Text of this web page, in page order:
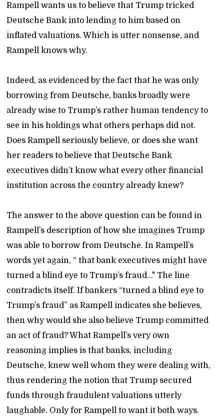
Rampell wants us to believe that Trump tricked
Deutsche Bank into lending to him based on
inflated valuations. Which is utter nonsense, and
Rampell knows why.
Indeed, as evidenced by the fact that he was only
borrowing from Deutsche, banks broadly were
already wise to Trump’s rather human tendency to
see in his holdings what others perhaps did not.
Does Rampell seriously believe, or does she want
her readers to believe that Deutsche Bank
executives didn’t know what every other financial
institution across the country already knew?
The answer to the above question can be found in
Rampell’s description of how she imagines Trump
was able to borrow from Deutsche. In Rampell’s
words yet again, “ that bank executives might have
turned a blind eye to Trump’s fraud..." The line
contradicts itself. If bankers “turned a blind eye to
Trump’s fraud” as Rampell indicates she believes,
then why would she also believe Trump committed
an act of fraud? What Rampell’s very own
reasoning implies is that banks, including
Deutsche, knew well whom they were dealing with,
thus rendering the notion that Trump secured
funds through fraudulent valuations utterly
laughable. Only for Rampell to want it both ways.